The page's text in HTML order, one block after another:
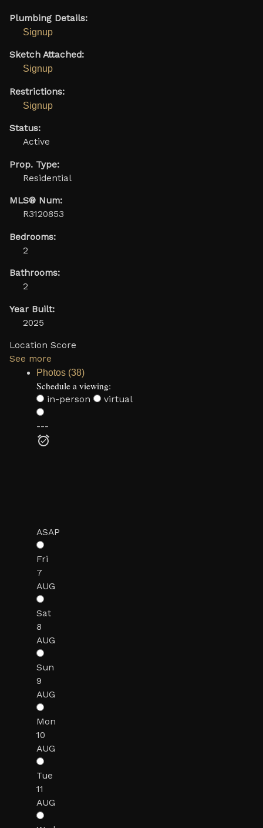
Plumbing Details:
Signup
Sketch Attached:
Signup
Restrictions:
Signup
Status:
Active
Prop. Type:
Residential
MLS® Num:
R3120853
Bedrooms:
2
Bathrooms:
2
Year Built:
2025
Location Score
See more
Photos (38)
Schedule a viewing:
in-person virtual
---
ASAP
Fri
7
AUG
Sat
8
AUG
Sun
9
AUG
Mon
10
AUG
Tue
11
AUG